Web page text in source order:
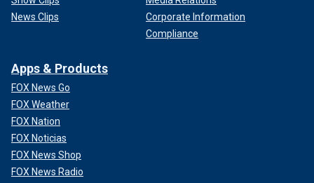
News Clips
Corporate Information
Compliance
Apps & Products
FOX News Go
FOX Weather
FOX Nation
FOX Noticias
FOX News Shop
FOX News Radio